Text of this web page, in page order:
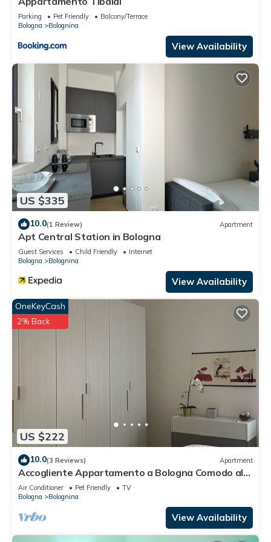
Parking Pet Friendly
Balcony/Terrace
Bologna
Bolognina
View Availability
US $335
10.0(1 Review) Apartment
Apt Central Station in Bologna
Guest Services Child Friendly
Internet
Bologna
Bolognina
View Availability
US $222
OneKeyCash
2% Back
10.0(3 Reviews) Apartment
Accogliente Appartamento a Bologna Comodo al
Centro,alla Fiera e Alluniversità
Air Conditioner Pet Friendly
TV
Bologna
Bolognina
View Availability